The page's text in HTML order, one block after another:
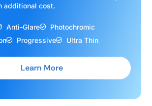
additional cost.
Anti-Glare
Photochromic
Progressive Ultra Thin
Learn More